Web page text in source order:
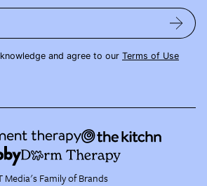
and agree to our Terms of Use
Media's Family of Brands